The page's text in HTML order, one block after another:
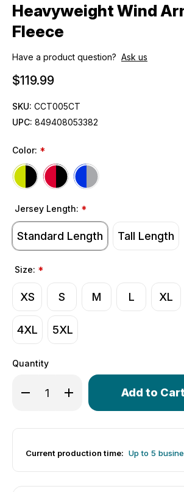
Heavyweight Wind
Fleece
Have a product question? Ask us
$119.99
SKU: CCT005CT
UPC: 849408053382
Color: *
Jersey Length: *
Standard Length Tall Length
Size: *
XS S M L XL
4XL 5XL
Quantity
Decrease Quantity of Men's
Increase Quantity of
Only
in
Current production time: Up to 5